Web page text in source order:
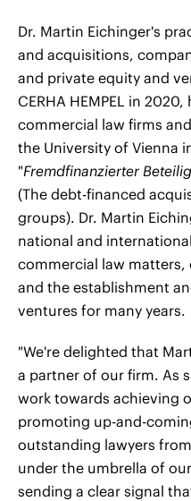
Dr. Martin Eichinger's
and acquisitions,
and private equity and
CERHA HEMPEL in
commercial law firms
the University of Vienna
"Fremdfinanzierter
(The debt-financed
groups). Dr. Martin
national and
commercial law
and the establishment
ventures for many years.
"We're delighted that
a partner of our firm. As
work towards achieving
promoting up-and-
outstanding lawyers
under the umbrella of
sending a clear signal